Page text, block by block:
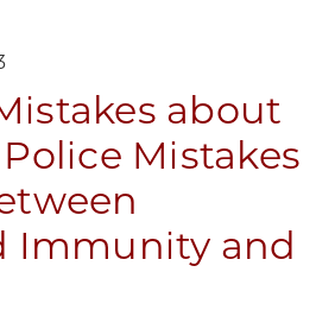
about
Mistakes
Immunity and